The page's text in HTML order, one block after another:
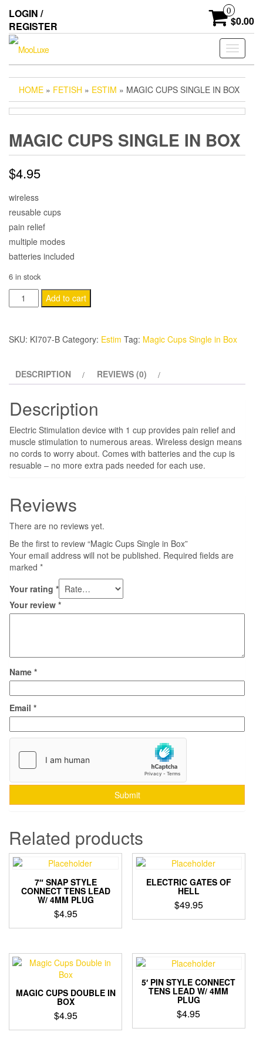
the
content
LOGIN /
REGISTER
0
$0.00
Toggle
HOME » FETISH » ESTIM » MAGIC CUPS SINGLE IN BOX
MAGIC CUPS SINGLE IN BOX
$4.95
wireless
reusable cups
pain relief
multiple modes
batteries included
6 in stock
Magic
Cups
in
quantity
Add to cart
SKU: KI707-B Category: Estim Tag: Magic Cups Single in Box
DESCRIPTION REVIEWS (0)
Description
Electric Stimulation device with 1 cup provides pain relief and
muscle stimulation to numerous areas. Wireless design means
no cords to worry about. Comes with batteries and the cup is
resuable – no more extra pads needed for each use.
Reviews
There are no reviews yet.
Be the first to review “Magic Cups Single in Box”
Your email address will not be published. Required fields are
marked *
Your rating *
Your review *
Name *
Email *
Related products
7″ SNAP STYLE
CONNECT TENS LEAD
W/ 4MM PLUG
$4.95
ELECTRIC GATES OF
HELL
$49.95
MAGIC CUPS DOUBLE IN
BOX
$4.95
5′ PIN STYLE CONNECT
TENS LEAD W/ 4MM
PLUG
$4.95